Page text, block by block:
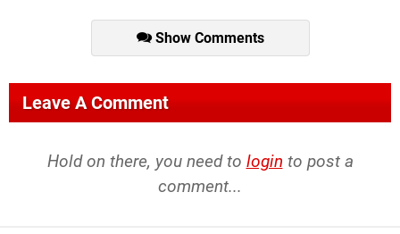
Show Comments
Leave A Comment
Hold on there, you need to login to post a
comment...